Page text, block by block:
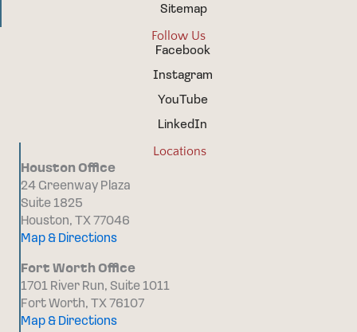
Sitemap
Follow Us
Facebook
Instagram
YouTube
LinkedIn
Locations
Houston Office
24 Greenway Plaza
Suite 1825
Houston, TX 77046
Map & Directions
Fort Worth Office
1701 River Run, Suite 1011
Fort Worth, TX 76107
Map & Directions